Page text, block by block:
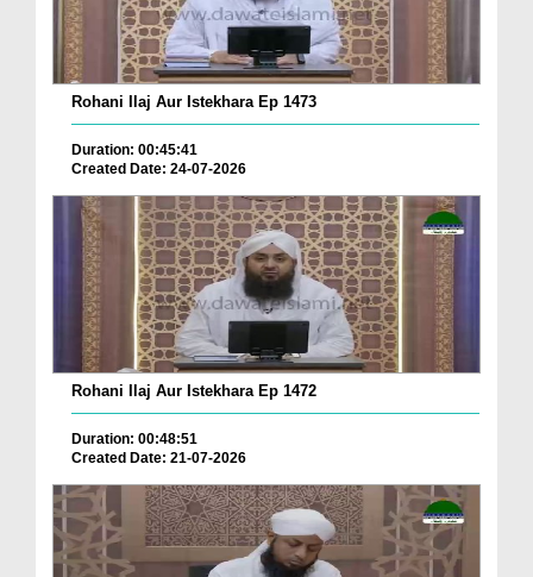
Rohani Ilaj Aur Istekhara Ep 1473
Duration: 00:45:41
Created Date: 24-07-2026
Rohani Ilaj Aur Istekhara Ep 1472
Duration: 00:48:51
Created Date: 21-07-2026